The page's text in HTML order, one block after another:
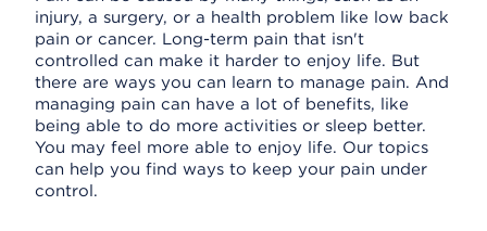
injury, a surgery, or a health problem like low back
pain or cancer. Long-term pain that isn't
controlled can make it harder to enjoy life. But
there are ways you can learn to manage pain. And
managing pain can have a lot of benefits, like
being able to do more activities or sleep better.
You may feel more able to enjoy life. Our topics
can help you find ways to keep your pain under
control.